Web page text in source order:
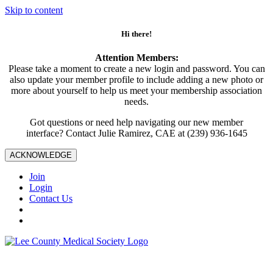
Skip to content
Hi there!
Attention Members:
Please take a moment to create a new login and password. You can
also update your member profile to include adding a new photo or
more about yourself to help us meet your membership association
needs.
Got questions or need help navigating our new member
interface? Contact Julie Ramirez, CAE at (239) 936-1645
ACKNOWLEDGE
Join
Login
Contact Us